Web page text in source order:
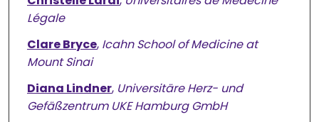
Légale
Clare Bryce, Icahn School of Medicine at
Mount Sinai
Diana Lindner, Universitäre Herz- und
Gefäßzentrum UKE Hamburg GmbH